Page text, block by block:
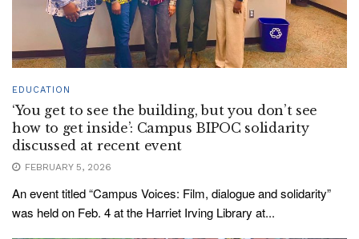
EDUCATION
‘You get to see the building, but you don’t see
how to get inside’: Campus BIPOC solidarity
discussed at recent event
FEBRUARY 5, 2026
An event titled “Campus Voices: Film, dialogue and solidarity”
was held on Feb. 4 at the Harriet Irving Library at...